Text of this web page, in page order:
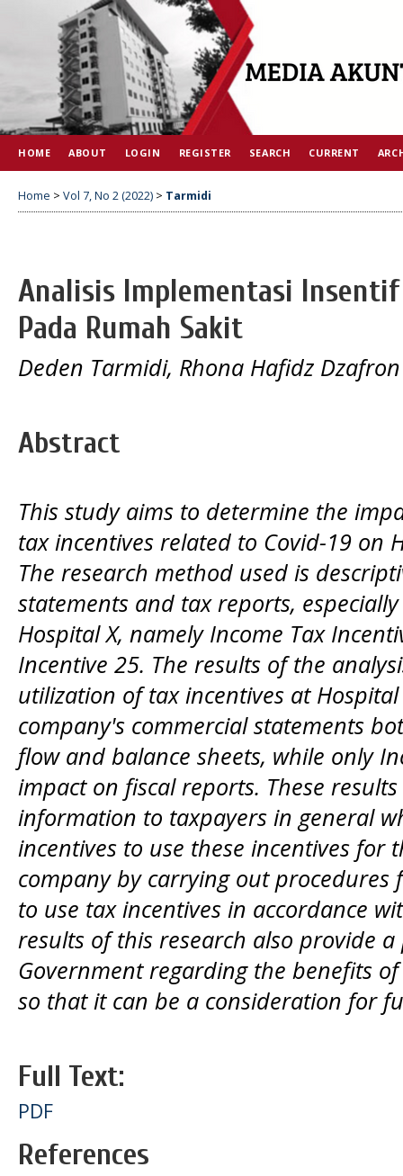
HOME ABOUT LOGIN REGISTER SEARCH CURRENT
Home > Vol 7, No 2 (2022) > Tarmidi
Analisis Implementasi
Pada Rumah Sakit
Deden Tarmidi, Rhona Hafidz
Abstract
This study aims to determine the
tax incentives related to Covid-19 on
The research method used is
statements and tax reports,
Hospital X, namely Income Tax
Incentive 25. The results of the
utilization of tax incentives at
company's commercial statements
flow and balance sheets, while only
impact on fiscal reports. These
information to taxpayers in general
incentives to use these incentives for
company by carrying out
to use tax incentives in accordance
results of this research also provide
Government regarding the benefits
so that it can be a consideration for
Full Text:
PDF
References